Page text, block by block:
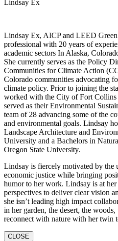
Lindsay Ex
Lindsay Ex, AICP and LEED
professional with 20 years of
academic sectors In Alaska,
She currently serves as the Policy
Communities for Climate Action
Colorado communities advocating
climate policy. Prior to joining the
worked with the City of Fort Collins
served as their Environmental
team of 28 advancing some of the
and environmental goals. Lindsay
Landscape Architecture and
University and a Bachelors in
Oregon State University.
Lindsay is fiercely motivated by the
economic justice while bringing
humor to her work. Lindsay is at
perspectives to deliver clear vision
she isn’t leading high impact
in her garden, the desert, the
reconnect with nature with her twin
CLOSE